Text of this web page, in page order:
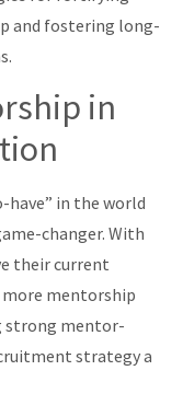
and fostering long-
in
have” in the world
changer. With
their current
mentorship
strong mentor-
strategy a